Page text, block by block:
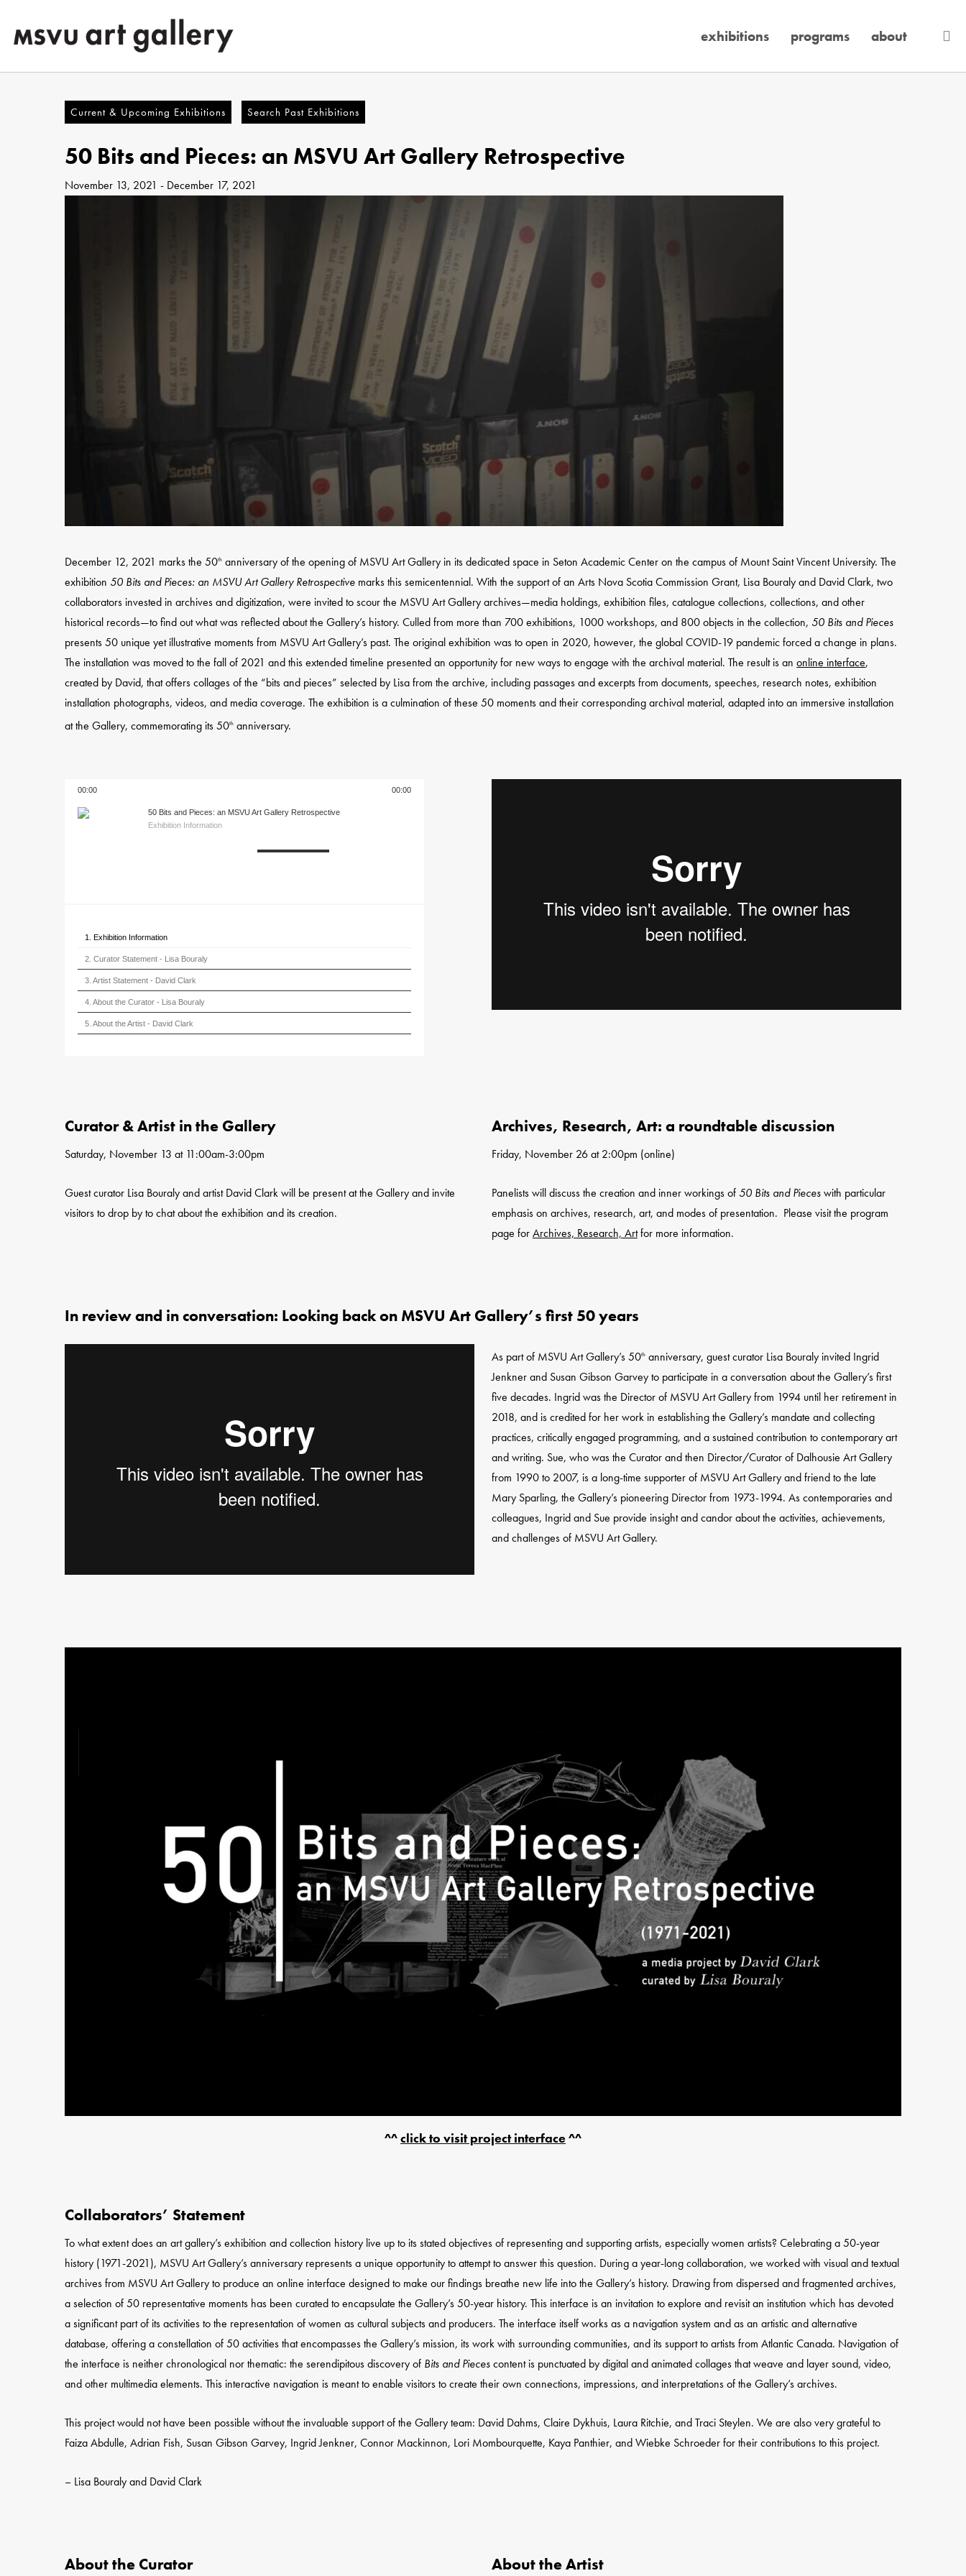
main
content
Hit enter to search or ESC to close
exhibitions programs about
Current & Upcoming Exhibitions Search Past Exhibitions
50 Bits and Pieces: an MSVU Art Gallery Retrospective
November 13, 2021 - December 17, 2021
December 12, 2021 marks the 50th anniversary of the opening of MSVU Art Gallery in its dedicated space in Seton Academic Center on the campus of Mount Saint Vincent University. The
exhibition 50 Bits and Pieces: an MSVU Art Gallery Retrospective marks this semicentennial. With the support of an Arts Nova Scotia Commission Grant, Lisa Bouraly and David Clark, two
collaborators invested in archives and digitization, were invited to scour the MSVU Art Gallery archives—media holdings, exhibition files, catalogue collections, collections, and other
historical records—to find out what was reflected about the Gallery’s history. Culled from more than 700 exhibitions, 1000 workshops, and 800 objects in the collection, 50 Bits and Pieces
presents 50 unique yet illustrative moments from MSVU Art Gallery’s past. The original exhibition was to open in 2020, however, the global COVID-19 pandemic forced a change in plans.
The installation was moved to the fall of 2021 and this extended timeline presented an opportunity for new ways to engage with the archival material. The result is anonline interface,
created by David, that offers collages of the “bits and pieces” selected by Lisa from the archive, including passages and excerpts from documents, speeches, research notes, exhibition
installation photographs, videos, and media coverage. The exhibition is a culmination of these 50 moments and their corresponding archival material, adapted into an immersive installation
at the Gallery, commemorating its 50th anniversary.
00:00 00:00
Exhibition Information
50 Bits and Pieces: an MSVU Art Gallery Retrospective
1. Exhibition Information
2. Curator Statement - Lisa Bouraly
3. Artist Statement - David Clark
4. About the Curator - Lisa Bouraly
5. About the Artist - David Clark
Curator & Artist in the Gallery
Saturday, November 13 at 11:00am-3:00pm
Guest curator Lisa Bouraly and artist David Clark will be present at the Gallery and invite
visitors to drop by to chat about the exhibition and its creation.
Archives, Research, Art: a roundtable discussion
Friday, November 26 at 2:00pm (online)
Panelists will discuss the creation and inner workings of 50 Bits and Pieceswith particular
emphasis on archives, research, art, and modes of presentation. Please visit the program
page forArchives, Research, Artfor more information.
In review and in conversation: Looking back on MSVU Art Gallery’s first 50 years
As part of MSVU Art Gallery’s 50thanniversary, guest curator Lisa Bouraly invited Ingrid
Jenkner and Susan Gibson Garvey to participate in a conversation about the Gallery’s first
five decades. Ingrid was the Director of MSVU Art Gallery from 1994 until her retirement in
2018, and is credited for her work in establishing the Gallery’s mandate and collecting
practices, critically engaged programming, and a sustained contribution to contemporary art
and writing. Sue, who was the Curator and then Director/Curator of Dalhousie Art Gallery
from 1990 to 2007, is a long-time supporter of MSVU Art Gallery and friend to the late
Mary Sparling, the Gallery’s pioneering Director from 1973-1994. As contemporaries and
colleagues, Ingrid and Sue provide insight and candor about the activities, achievements,
and challenges of MSVU Art Gallery.
^^click to visit project interface^^
Collaborators’ Statement
To what extent does an art gallery’s exhibition and collection history live up to its stated objectives of representing and supporting artists, especially women artists? Celebrating a 50-year
history (1971-2021), MSVU Art Gallery’s anniversary represents a unique opportunity to attempt to answer this question. During a year-long collaboration, we worked with visual and textual
archives from MSVU Art Gallery to produce an online interface designed to make our findings breathe new life into the Gallery’s history. Drawing from dispersed and fragmented archives,
a selection of 50 representative moments has been curated to encapsulate the Gallery’s 50-year history. This interface is an invitation to explore and revisit an institution which has devoted
a significant part of its activities to the representation of women as cultural subjects and producers. The interface itself works as a navigation system and as an artistic and alternative
database, offering a constellation of 50 activities that encompasses the Gallery’s mission, its work with surrounding communities, and its support to artists from Atlantic Canada. Navigation of
the interface is neither chronological nor thematic: the serendipitous discovery of Bits and Piecescontent is punctuated by digital and animated collages that weave and layer sound, video,
and other multimedia elements. This interactive navigation is meant to enable visitors to create their own connections, impressions, and interpretations of the Gallery’s archives.
This project would not have been possible without the invaluable support of the Gallery team: David Dahms, Claire Dykhuis, Laura Ritchie, and Traci Steylen. We are also very grateful to
Faiza Abdulle, Adrian Fish, Susan Gibson Garvey, Ingrid Jenkner, Connor Mackinnon, Lori Mombourquette, Kaya Panthier, and Wiebke Schroeder for their contributions to this project.
– Lisa Bouraly and David Clark
About the Curator About the Artist